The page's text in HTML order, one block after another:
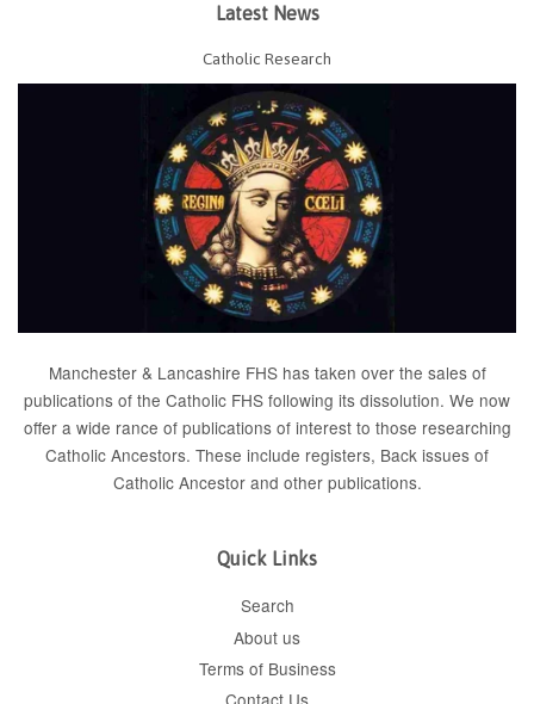
Latest News
Catholic Research
Manchester & Lancashire FHS has taken over the sales of
publications of the Catholic FHS following its dissolution. We now
offer a wide rance of publications of interest to those researching
Catholic Ancestors. These include registers, Back issues of
Catholic Ancestor and other publications.
Quick Links
Search
About us
Terms of Business